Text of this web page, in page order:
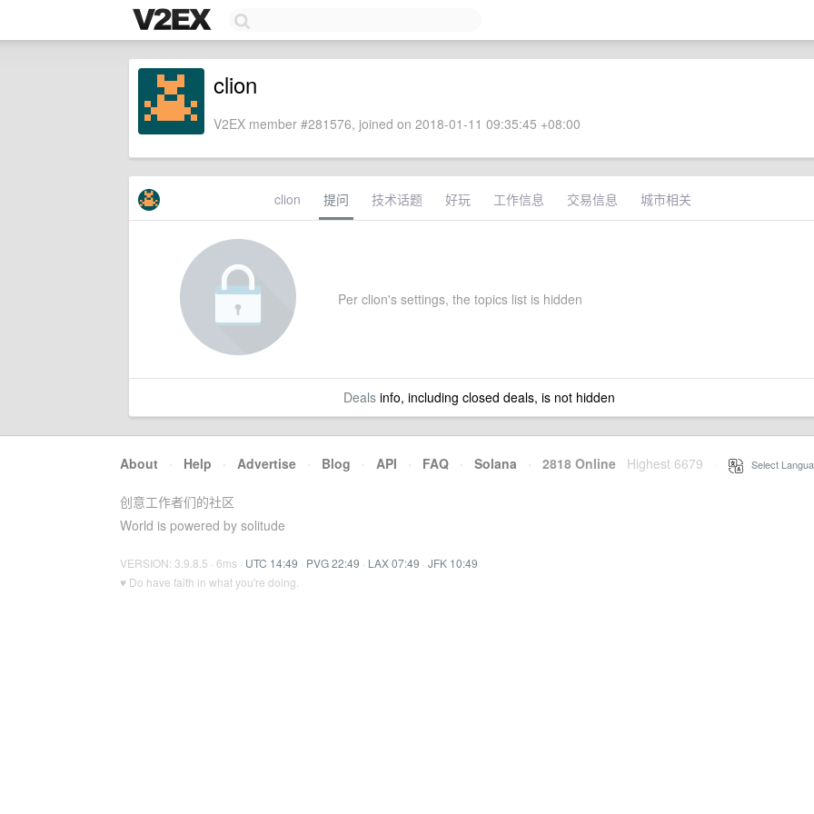
clion
V2EX member #281576, joined on 2018-01-11 09:35:45 +08:00
clion 提问 技术话题 好玩 工作信息 交易信息 城市相关
Per clion's settings, the topics list is hidden
Dealsinfo, including closed deals, is not hidden
About · Help · Advertise · Blog · API · FAQ · Solana · 2818 Online Highest 6679 Select
创意工作者们的社区
World is powered by solitude
VERSION: 3.9.8.5 · 6ms · UTC 14:49 · PVG 22:49 · LAX 07:49 · JFK 10:49
♥ Do have faith in what you're doing.